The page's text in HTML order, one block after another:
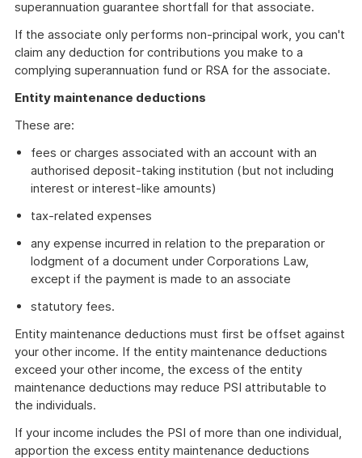
superannuation guarantee shortfall for that associate.
If the associate only performs non-principal work, you can't
claim any deduction for contributions you make to a
complying superannuation fund or RSA for the associate.
Entity maintenance deductions
These are:
fees or charges associated with an account with an
authorised deposit-taking institution (but not including
interest or interest-like amounts)
tax-related expenses
any expense incurred in relation to the preparation or
lodgment of a document under Corporations Law,
except if the payment is made to an associate
statutory fees.
Entity maintenance deductions must first be offset against
your other income. If the entity maintenance deductions
exceed your other income, the excess of the entity
maintenance deductions may reduce PSI attributable to
the individuals.
If your income includes the PSI of more than one individual,
apportion the excess entity maintenance deductions